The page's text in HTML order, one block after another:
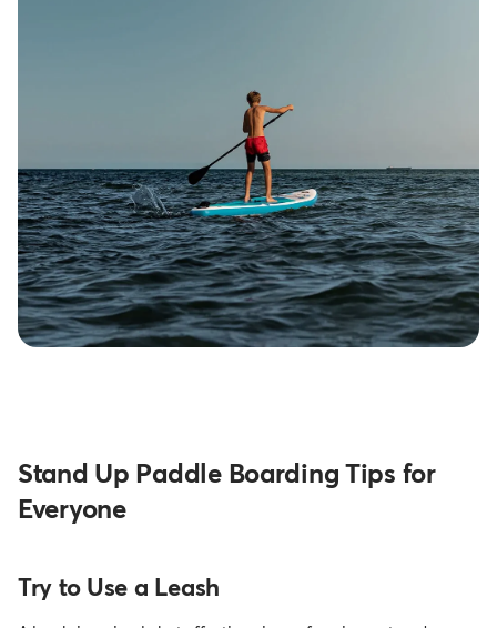
Stand Up Paddle Boarding Tips for
Everyone
Try to Use a Leash